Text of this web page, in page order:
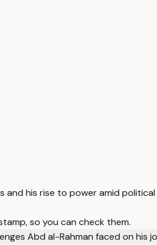
and his rise to power amid
so you can check them.
Abd al-Rahman faced on his